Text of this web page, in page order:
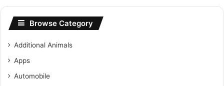
Browse Category
Additional Animals
Apps
Automobile